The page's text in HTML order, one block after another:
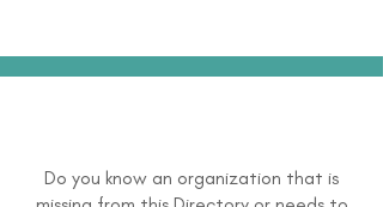
Do you know an organization that is